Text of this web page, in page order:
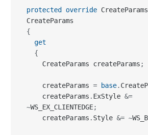
protected override CreateParams
{
get
{
    CreateParams createParams
;
    createParams
= base.
    createParams
. ExStyle &=
~WS_EX_CLIENTEDGE;
    createParams
. Style &= ~